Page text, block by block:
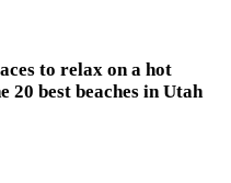
to relax on a hot
20 best beaches in Utah